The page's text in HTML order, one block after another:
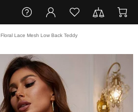
Floral Lace Mesh Low Back Teddy